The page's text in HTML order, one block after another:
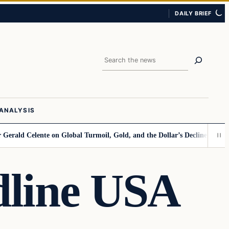
DAILY BRIEF
Search
on Global Turmoil, Gold, and the Dollar’s Decline Kamala Points
USA